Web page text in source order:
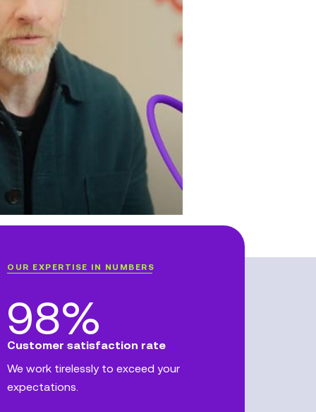
OUR EXPERTISE IN NUMBERS
98%
Customer satisfaction rate
We work tirelessly to exceed your
expectations.